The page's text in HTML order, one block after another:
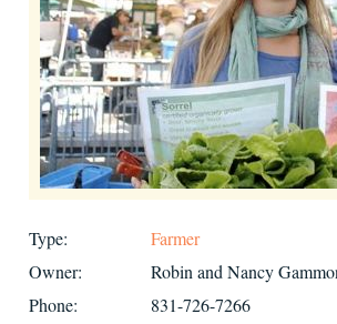
Type:
Farmer
Owner:
Robin and Nancy
Phone:
831-726-7266